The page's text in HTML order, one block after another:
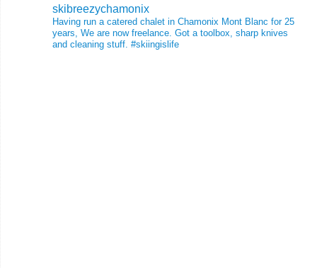
skibreezychamonix
Having run a catered chalet in Chamonix Mont Blanc for 25
years, We are now freelance. Got a toolbox, sharp knives
and cleaning stuff. #skiingislife